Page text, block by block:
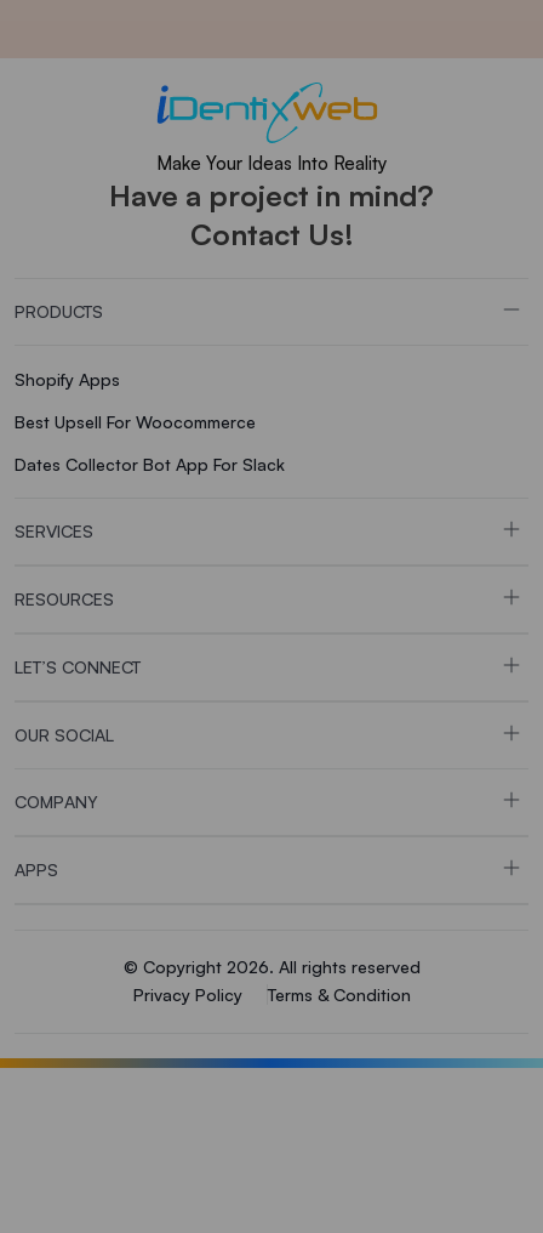
Make Your Ideas Into Reality
Have a project in mind?
Contact Us!
PRODUCTS
Shopify Apps
Best Upsell For Woocommerce
Dates Collector Bot App For Slack
SERVICES
RESOURCES
LET’S CONNECT
OUR SOCIAL
COMPANY
APPS
© Copyright 2026. All rights reserved
Privacy Policy
Terms & Condition